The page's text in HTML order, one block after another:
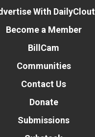
With DailyClout
Become a Member
BillCam
Communities
Contact Us
Donate
Submissions